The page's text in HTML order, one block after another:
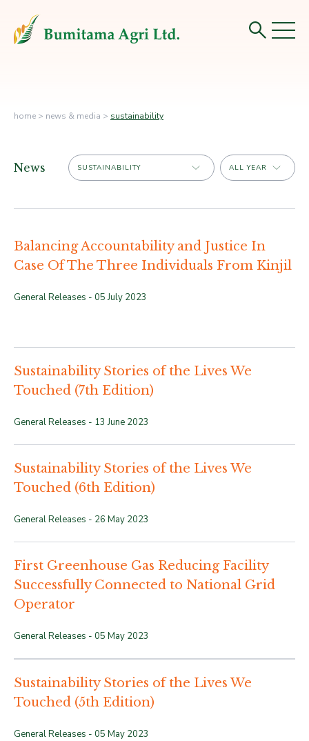
home > news & media > sustainability
News
Balancing Accountability and Justice In
Case Of The Three Individuals From Kinjil
General Releases - 05 July 2023
Sustainability Stories of the Lives We
Touched (7th Edition)
General Releases - 13 June 2023
Sustainability Stories of the Lives We
Touched (6th Edition)
General Releases - 26 May 2023
First Greenhouse Gas Reducing Facility
Successfully Connected to National Grid
Operator
General Releases - 05 May 2023
Sustainability Stories of the Lives We
Touched (5th Edition)
General Releases - 05 May 2023